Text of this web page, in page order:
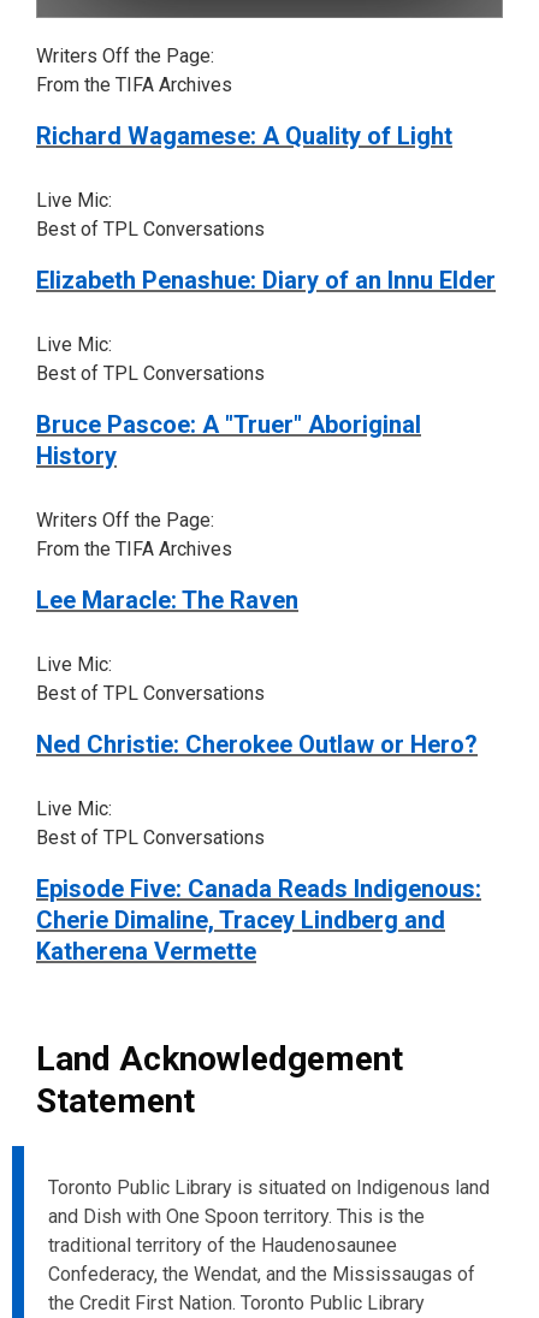
Writers Off the Page:
From the TIFA Archives
Richard Wagamese: A Quality of Light
Live Mic:
Best of TPL Conversations
Elizabeth Penashue: Diary of an Innu Elder
Live Mic:
Best of TPL Conversations
Bruce Pascoe: A "Truer" Aboriginal
History
Writers Off the Page:
From the TIFA Archives
Lee Maracle: The Raven
Live Mic:
Best of TPL Conversations
Ned Christie: Cherokee Outlaw or Hero?
Live Mic:
Best of TPL Conversations
Episode Five: Canada Reads Indigenous:
Cherie Dimaline, Tracey Lindberg and
Katherena Vermette
Land Acknowledgement
Statement
Toronto Public Library is situated on Indigenous land
and Dish with One Spoon territory. This is the
traditional territory of the Haudenosaunee
Confederacy, the Wendat, and the Mississaugas of
the Credit First Nation. Toronto Public Library